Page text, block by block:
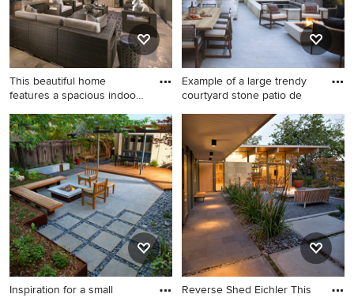
home renovation and design.
This beautiful home
features a spacious indoor-
Inspiration for a large
transitional courtyard stone
patio remodel in Phoenix
with no cover and a fireplace
Example of a large trendy
courtyard stone patio de
Example of a large trendy
courtyard stone patio design
in Denver with a fire pit and
no cover
Inspiration for a small
Reverse Shed Eichler This